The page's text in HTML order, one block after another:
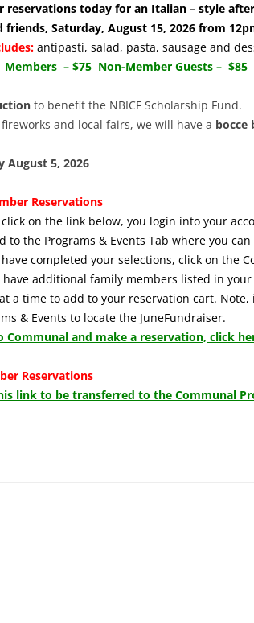
reservations today for an Italian – style
friends, Saturday, August 15, 2026 from
antipasti, salad, pasta, sausage and
Members – $75 Non-Member Guests – $85
to benefit the NBICF Scholarship Fund.
and local fairs, we will have a bocce
August 5, 2026
Reservations
on the link below, you login into your
to the Programs & Events Tab where you
completed your selections, click on the
have additional family members listed in
a time to add to your reservation cart.
& Events to locate the JuneFundraiser.
Communal and make a reservation, click
Reservations
link to be transferred to the Communal